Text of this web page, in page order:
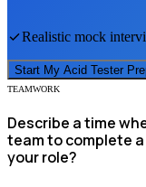
Realistic mock
Start My Acid Tester
TEAMWORK
Describe a time
team to complete
your role?